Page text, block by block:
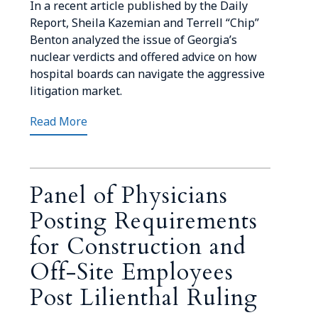
In a recent article published by the Daily
Report, Sheila Kazemian and Terrell “Chip”
Benton analyzed the issue of Georgia’s
nuclear verdicts and offered advice on how
hospital boards can navigate the aggressive
litigation market.
Read More
Panel of Physicians
Posting Requirements
for Construction and
Off-Site Employees
Post Lilienthal Ruling